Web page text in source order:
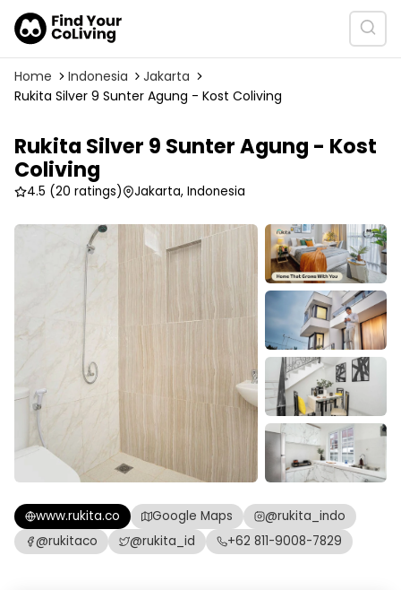
Home Indonesia
Jakarta
Rukita Silver 9 Sunter Agung - Kost Coliving
Rukita Silver 9 Sunter Agung - Kost
Coliving
4.5 (20 ratings) Jakarta, Indonesia
www.rukita.co Google Maps
@rukita_indo
@rukitaco
@rukita_id +62 811-9008-7829